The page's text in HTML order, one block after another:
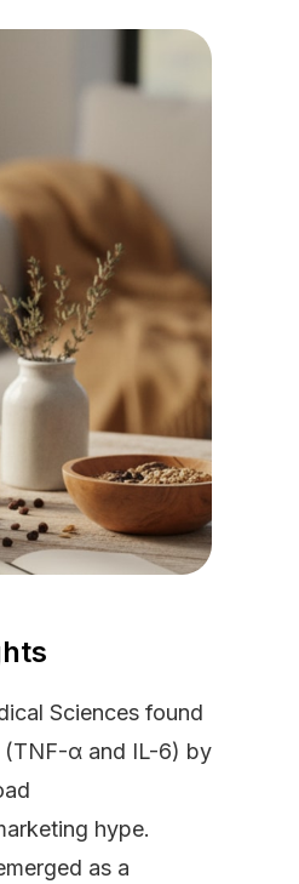
Sciences found
(TNF-α and IL-6) by
hype.
as a